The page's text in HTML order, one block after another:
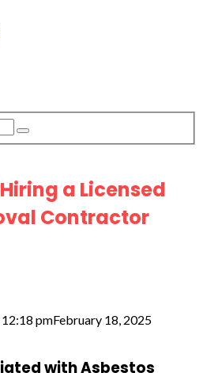
a Licensed
Contractor
pmFebruary 18, 2025
with Asbestos